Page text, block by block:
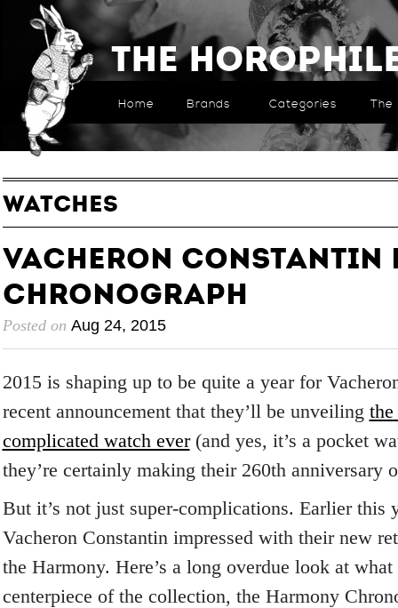
The
Home Brands Categories The
WATCHES
Vacheron Constantin
Chronograph
Posted on Aug 24, 2015
2015 is shaping up to be quite a year for
recent announcement that they’ll be unveiling the
complicated watch ever(and yes, it’s a pocket
they’re certainly making their 260th anniversary
But it’s not just super-complications. Earlier this
Vacheron Constantin impressed with their new
the Harmony. Here’s a long overdue look at
centerpiece of the collection, the Harmony